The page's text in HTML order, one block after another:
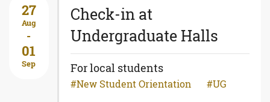
27
Aug
-
01
Sep
Check-in at
Undergraduate Halls
For local students
New Student Orientation UG